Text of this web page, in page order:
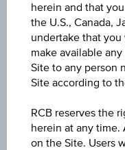
Gear Factor
-3.00
Threshold
30.00%
Factor Level
EUR 24.35
herein and that
the U.S., Canada,
undertake that
make available
Site to any person
Site according to
RCB reserves the
herein at any
on the Site. Users